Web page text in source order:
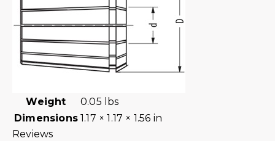
Weight
0.05 lbs
Dimensions 1.17 × 1.17 × 1.56 in
Reviews